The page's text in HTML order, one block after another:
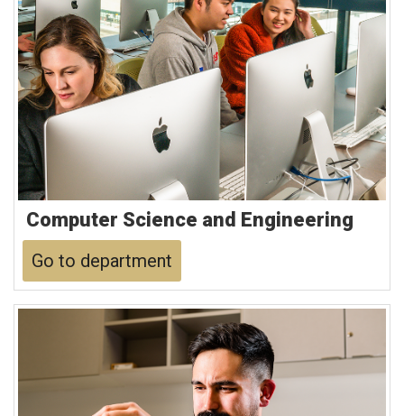
Computer Science and Engineering
Go to department